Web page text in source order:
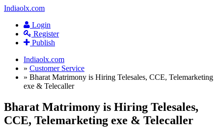
Indiaolx.com
Login
Register
Publish
Indiaolx.com
» Customer Service
» Bharat Matrimony is Hiring Telesales, CCE, Telemarketing
exe & Telecaller
Bharat Matrimony is Hiring Telesales,
CCE, Telemarketing exe & Telecaller